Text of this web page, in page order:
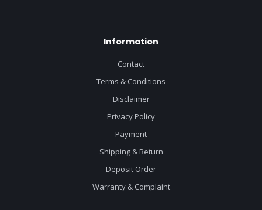
Information
Contact
Terms & Conditions
Disclaimer
Privacy Policy
Payment
Shipping & Return
Deposit Order
Warranty & Complaint